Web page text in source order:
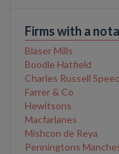
Firms with a
Blaser Mills
Boodle Hatfield
Charles Russell
Farrer & Co
Hewitsons
Macfarlanes
Mishcon de Reya
Penningtons